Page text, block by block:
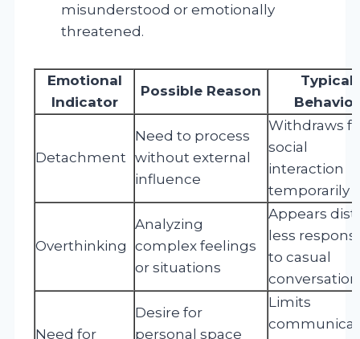
misunderstood or emotionally
threatened.
Emotional
Indicator
Possible Reason
Typical
Behavior
Detachment
Need to process
without external
influence
Withdraws
social
interaction
temporarily
Overthinking
Analyzing
complex feelings
or situations
Appears
less
to casual
conversation
Need for
Desire for
personal space
Limits